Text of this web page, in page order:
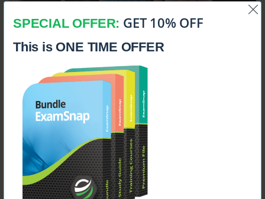
SPECIAL OFFER: GET 10% OFF
This is ONE TIME OFFER
$14.99
MB-230
Microsoft Dynamics 365 Customer Service Functional
Consultant
$14.99